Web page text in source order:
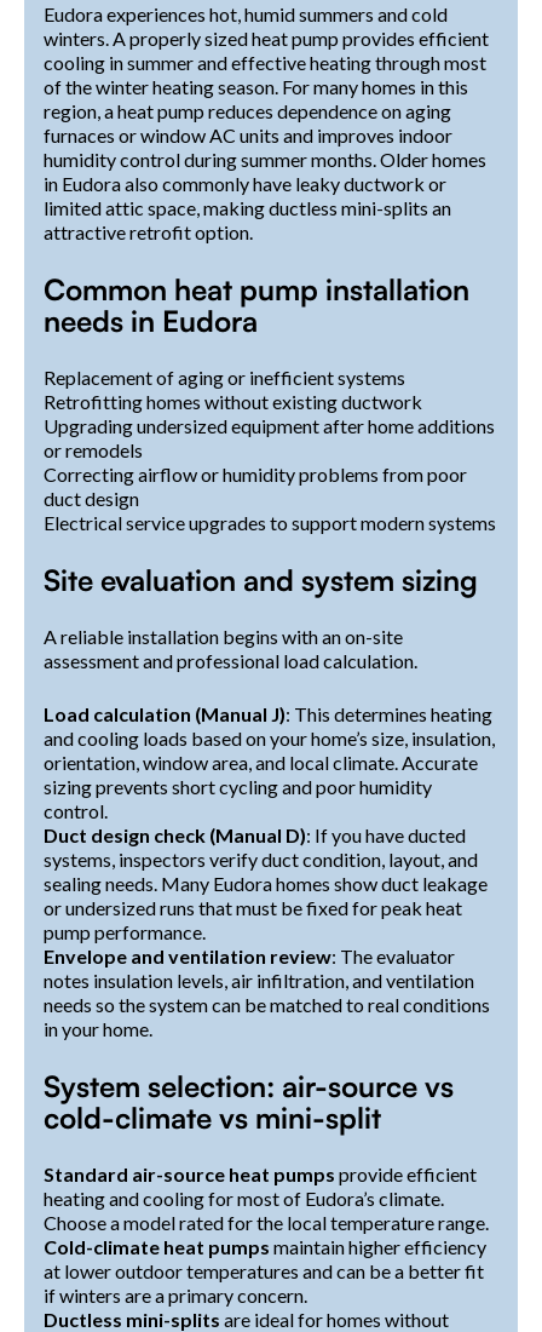
Eudora experiences hot, humid summers and cold
winters. A properly sized heat pump provides efficient
cooling in summer and effective heating through most
of the winter heating season. For many homes in this
region, a heat pump reduces dependence on aging
furnaces or window AC units and improves indoor
humidity control during summer months. Older homes
in Eudora also commonly have leaky ductwork or
limited attic space, making ductless mini-splits an
attractive retrofit option.
Common heat pump installation
needs in Eudora
Replacement of aging or inefficient systems
Retrofitting homes without existing ductwork
Upgrading undersized equipment after home additions
or remodels
Correcting airflow or humidity problems from poor
duct design
Electrical service upgrades to support modern systems
Site evaluation and system sizing
A reliable installation begins with an on-site
assessment and professional load calculation.
Load calculation (Manual J): This determines heating
and cooling loads based on your home’s size, insulation,
orientation, window area, and local climate. Accurate
sizing prevents short cycling and poor humidity
control.
Duct design check (Manual D): If you have ducted
systems, inspectors verify duct condition, layout, and
sealing needs. Many Eudora homes show duct leakage
or undersized runs that must be fixed for peak heat
pump performance.
Envelope and ventilation review: The evaluator
notes insulation levels, air infiltration, and ventilation
needs so the system can be matched to real conditions
in your home.
System selection: air-source vs
cold-climate vs mini-split
Standard air-source heat pumps provide efficient
heating and cooling for most of Eudora’s climate.
Choose a model rated for the local temperature range.
Cold-climate heat pumps maintain higher efficiency
at lower outdoor temperatures and can be a better fit
if winters are a primary concern.
Ductless mini-splits are ideal for homes without